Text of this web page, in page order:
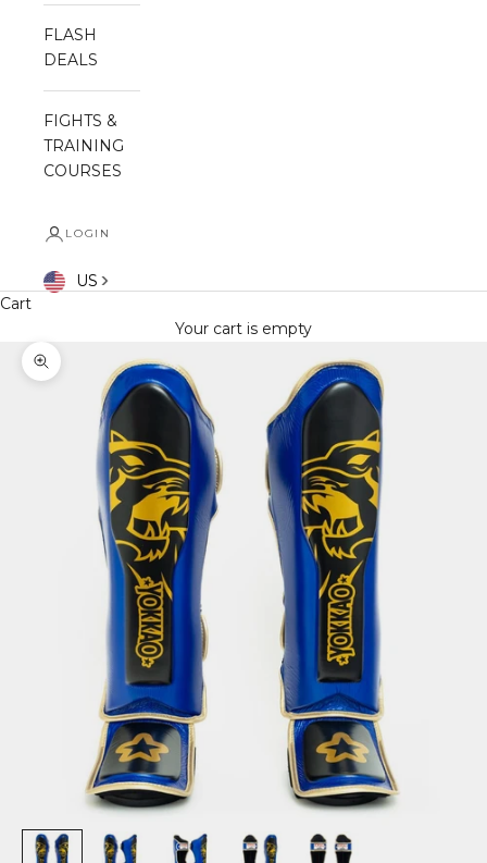
FLASH
DEALS
FIGHTS &
TRAINING
COURSES
LOGIN
US
Cart
Your cart is empty
Zoom picture